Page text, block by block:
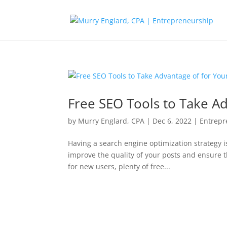
Free SEO Tools to Take
by Murry Englard, CPA | Dec 6, 2022 |
Having a search engine optimization
improve the quality of your posts and ensure
for new users, plenty of free...